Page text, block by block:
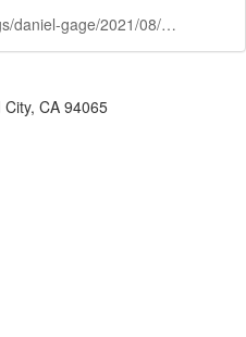
https://community.reltio.com/blogs/daniel-gage/2021/08/03/data-governance-with-reltio-how-to-improve-value
CA 94065